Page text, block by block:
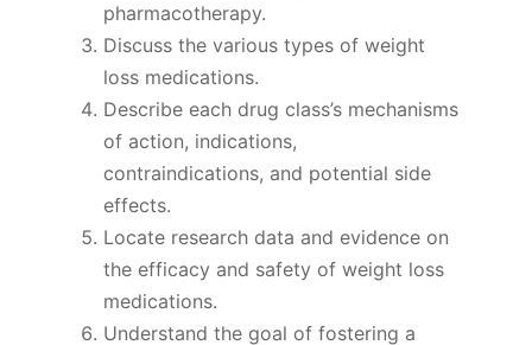
pharmacotherapy.
Discuss the various types of weight
loss medications.
Describe each drug class’s mechanisms
of action, indications,
contraindications, and potential side
effects.
Locate research data and evidence on
the efficacy and safety of weight loss
medications.
Understand the goal of fostering a